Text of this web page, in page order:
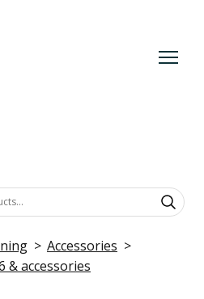
Accessories
& accessories